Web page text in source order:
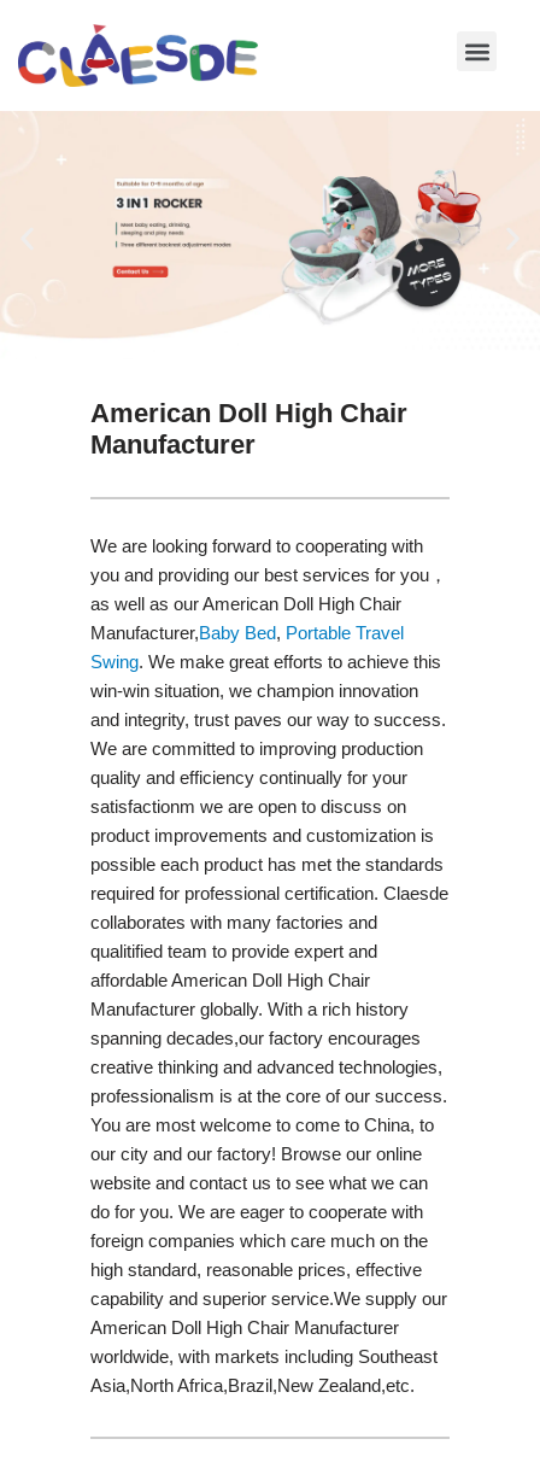
Skip
American Doll High Chair
Manufacturer
We are looking forward to cooperating with
you and providing our best services for you，
as well as our American Doll High Chair
Manufacturer,Baby Bed, Portable Travel
Swing​. We make great efforts to achieve this
win-win situation, we champion innovation
and integrity, trust paves our way to success.
We are committed to improving production
quality and efficiency continually for your
satisfactionm we are open to discuss on
product improvements and customization is
possible each product has met the standards
required for professional certification. Claesde
collaborates with many factories and
qualitified team to provide expert and
affordable American Doll High Chair
Manufacturer globally. With a rich history
spanning decades,our factory encourages
creative thinking and advanced technologies,
professionalism is at the core of our success.
You are most welcome to come to China, to
our city and our factory! Browse our online
website and contact us to see what we can
do for you. We are eager to cooperate with
foreign companies which care much on the
high standard, reasonable prices, effective
capability and superior service.We supply our
American Doll High Chair Manufacturer
worldwide, with markets including Southeast
Asia,North Africa,Brazil,New Zealand,etc.